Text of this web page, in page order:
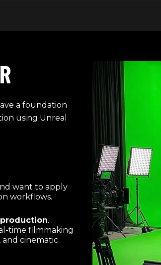
a foundation
using Unreal
want to apply
workflows.
.
time filmmaking
and cinematic